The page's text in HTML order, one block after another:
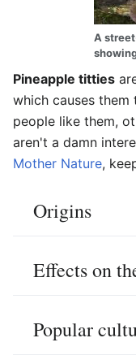
A
Pineapple titties
which causes
people like them,
aren't a damn
Mother Nature,
Origins
Effects on
Popular